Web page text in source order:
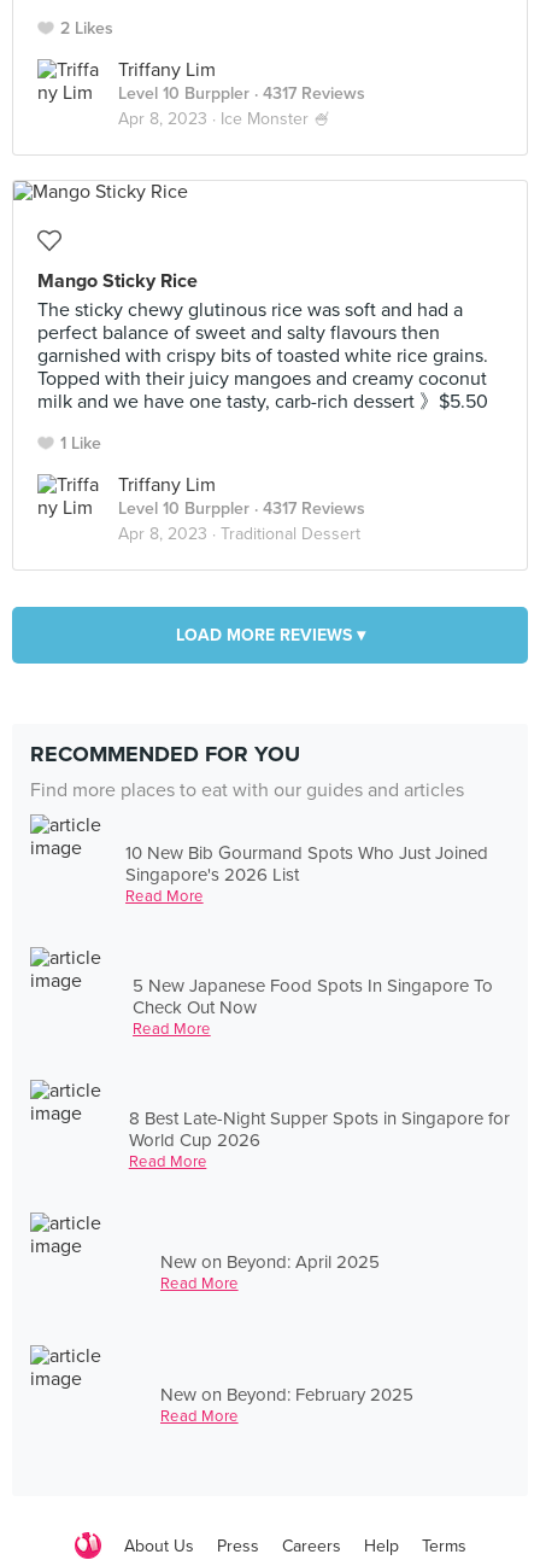
2 Likes
Triffany Lim
Level 10 Burppler · 4317 Reviews
Apr 8, 2023 · Ice Monster 🍧
Mango Sticky Rice
The sticky chewy glutinous rice was soft and had a
perfect balance of sweet and salty flavours then
garnished with crispy bits of toasted white rice grains.
Topped with their juicy mangoes and creamy coconut
milk and we have one tasty, carb-rich dessert 》$5.50
1 Like
Triffany Lim
Level 10 Burppler · 4317 Reviews
Apr 8, 2023 · Traditional Dessert
LOAD MORE REVIEWS ▾
RECOMMENDED FOR YOU
Find more places to eat with our guides and articles
10 New Bib Gourmand Spots Who Just Joined
Singapore's 2026 List
Read More
5 New Japanese Food Spots In Singapore To
Check Out Now
Read More
8 Best Late-Night Supper Spots in Singapore for
World Cup 2026
Read More
New on Beyond: April 2025
Read More
New on Beyond: February 2025
Read More
About Us Press Careers Help Terms